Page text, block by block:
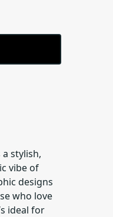
a stylish,
vibe of
designs
who love
ideal for